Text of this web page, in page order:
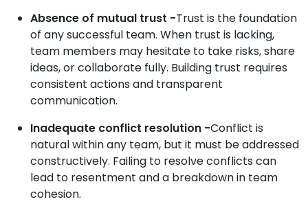
Absence of mutual trust -Trust is the foundation
of any successful team. When trust is lacking,
team members may hesitate to take risks, share
ideas, or collaborate fully. Building trust requires
consistent actions and transparent
communication.
Inadequate conflict resolution -Conflict is
natural within any team, but it must be addressed
constructively. Failing to resolve conflicts can
lead to resentment and a breakdown in team
cohesion.